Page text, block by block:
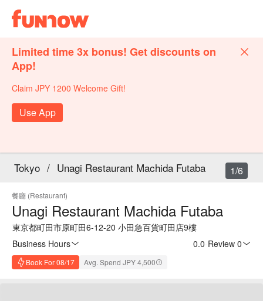
Limited time 3x bonus! Get discounts on
App!
Claim JPY 1200 Welcome Gift!
Use App
Tokyo / Unagi Restaurant Machida Futaba
餐廳 (Restaurant)
Unagi Restaurant Machida Futaba
東京都町田市原町田6-12-20 小田急百貨町田店9樓
Business Hours
0.0 Review 0
Book For 08/17 Avg. Spend JPY 4,500
1/6